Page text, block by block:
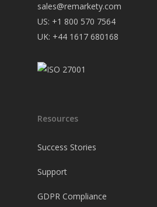
sales@remarkety.com
US: +1 800 570 7564
UK: +44 1617 680168
Resources
Success Stories
Support
GDPR Compliance